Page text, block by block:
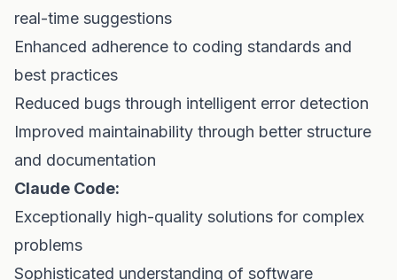
real-time suggestions
Enhanced adherence to coding standards and
best practices
Reduced bugs through intelligent error detection
Improved maintainability through better structure
and documentation
Claude Code:
Exceptionally high-quality solutions for complex
problems
Sophisticated understanding of software